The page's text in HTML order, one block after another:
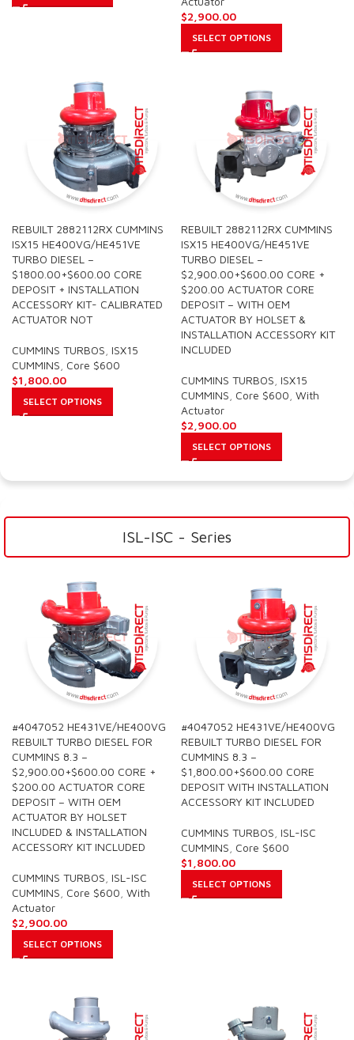
$2,900.00
SELECT OPTIONS
REBUILT 2882112RX CUMMINS
ISX15 HE400VG/HE451VE
TURBO DIESEL –
$1800.00+$600.00 CORE
DEPOSIT + INSTALLATION
ACCESSORY KIT- CALIBRATED
ACTUATOR NOT
CUMMINS TURBOS ISX15
CUMMINS Core $600
$1,800.00
SELECT OPTIONS
REBUILT 2882112RX CUMMINS
ISX15 HE400VG/HE451VE
TURBO DIESEL –
$2,900.00+$600.00 CORE +
$200.00 ACTUATOR CORE
DEPOSIT – WITH OEM
ACTUATOR BY HOLSET &
INSTALLATION ACCESSORY KIT
INCLUDED
CUMMINS TURBOS ISX15
CUMMINS Core $600 With
Actuator
$2,900.00
SELECT OPTIONS
ISL-ISC - Series
#4047052 HE431VE/HE400VG
REBUILT TURBO DIESEL FOR
CUMMINS 8.3 –
$2,900.00+$600.00 CORE +
$200.00 ACTUATOR CORE
DEPOSIT – WITH OEM
ACTUATOR BY HOLSET
INCLUDED & INSTALLATION
ACCESSORY KIT INCLUDED
CUMMINS TURBOS ISL-ISC
CUMMINS Core $600 With
Actuator
$2,900.00
SELECT OPTIONS
#4047052 HE431VE/HE400VG
REBUILT TURBO DIESEL FOR
CUMMINS 8.3 –
$1,800.00+$600.00 CORE
DEPOSIT WITH INSTALLATION
ACCESSORY KIT INCLUDED
CUMMINS TURBOS ISL-ISC
CUMMINS Core $600
$1,800.00
SELECT OPTIONS